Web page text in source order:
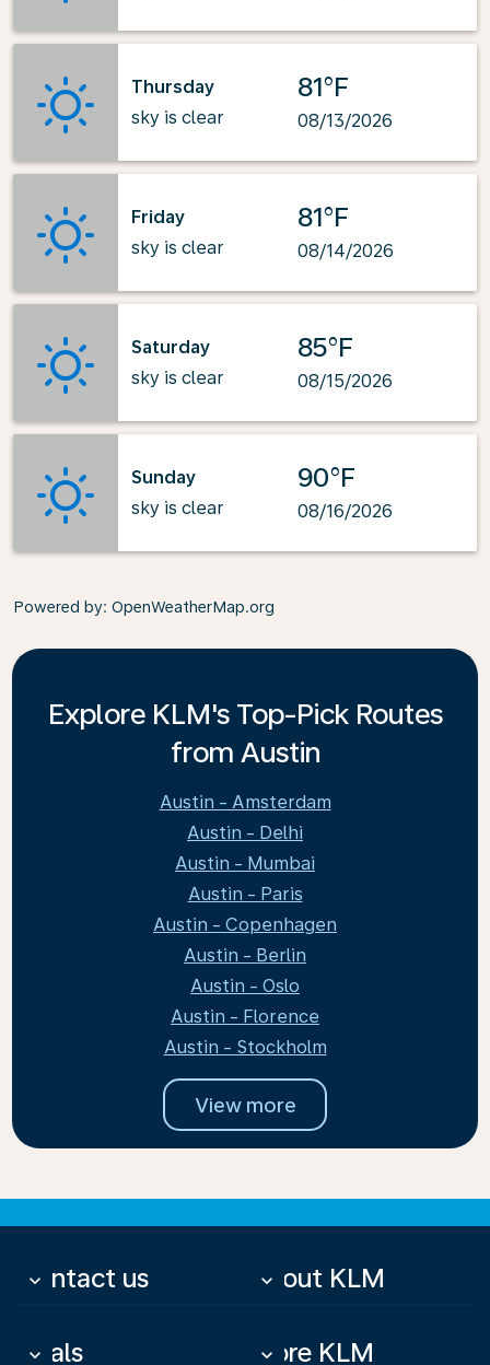
Thursday
sky is clear
81°F
08/13/2026
Friday
sky is clear
81°F
08/14/2026
Saturday
sky is clear
85°F
08/15/2026
Sunday
sky is clear
90°F
08/16/2026
Powered by: OpenWeatherMap.org
Explore KLM's Top-Pick Routes
from Austin
Austin - Amsterdam
Austin - Delhi
Austin - Mumbai
Austin - Paris
Austin - Copenhagen
Austin - Berlin
Austin - Oslo
Austin - Florence
Austin - Stockholm
View more
Contact us
keyboard_arrow_down About KLM
keyboard_arrow_down
Deals
keyboard_arrow_down More KLM
keyboard_arrow_down